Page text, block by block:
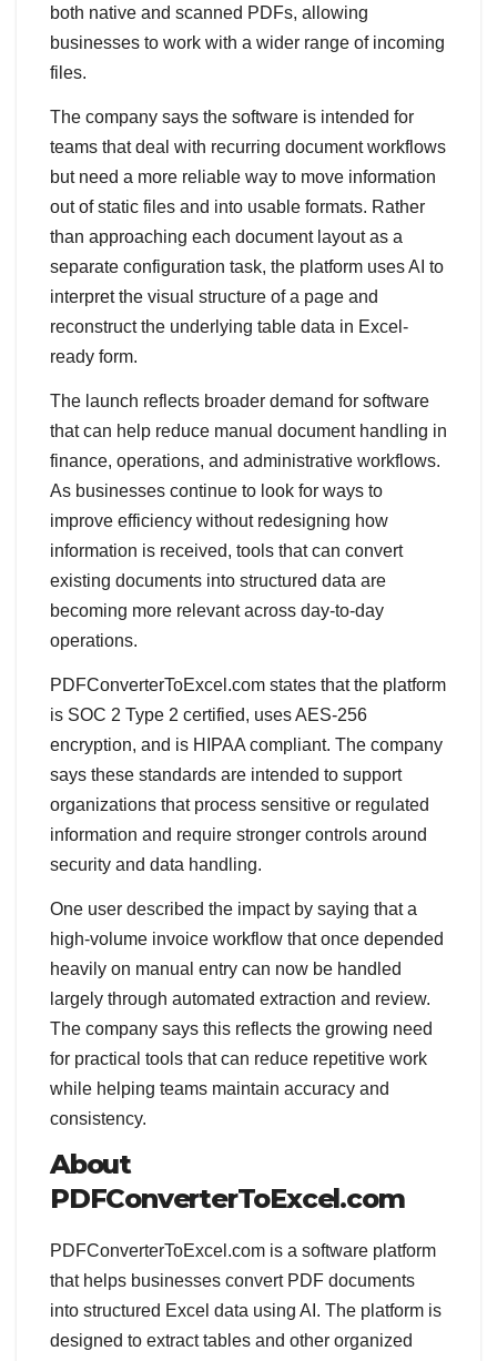
both native and scanned PDFs, allowing
businesses to work with a wider range of incoming
files.
The company says the software is intended for
teams that deal with recurring document workflows
but need a more reliable way to move information
out of static files and into usable formats. Rather
than approaching each document layout as a
separate configuration task, the platform uses AI to
interpret the visual structure of a page and
reconstruct the underlying table data in Excel-
ready form.
The launch reflects broader demand for software
that can help reduce manual document handling in
finance, operations, and administrative workflows.
As businesses continue to look for ways to
improve efficiency without redesigning how
information is received, tools that can convert
existing documents into structured data are
becoming more relevant across day-to-day
operations.
PDFConverterToExcel.com states that the platform
is SOC 2 Type 2 certified, uses AES-256
encryption, and is HIPAA compliant. The company
says these standards are intended to support
organizations that process sensitive or regulated
information and require stronger controls around
security and data handling.
One user described the impact by saying that a
high-volume invoice workflow that once depended
heavily on manual entry can now be handled
largely through automated extraction and review.
The company says this reflects the growing need
for practical tools that can reduce repetitive work
while helping teams maintain accuracy and
consistency.
About
PDFConverterToExcel.com
PDFConverterToExcel.com is a software platform
that helps businesses convert PDF documents
into structured Excel data using AI. The platform is
designed to extract tables and other organized